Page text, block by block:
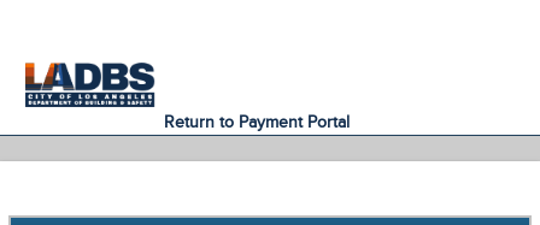
Return to Payment Portal